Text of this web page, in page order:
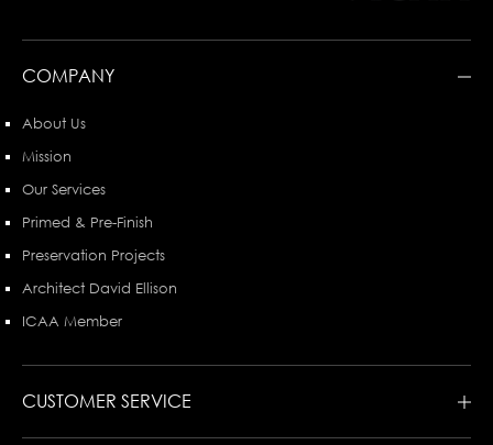
COMPANY
About Us
Mission
Our Services
Primed & Pre-Finish
Preservation Projects
Architect David Ellison
ICAA Member
CUSTOMER SERVICE